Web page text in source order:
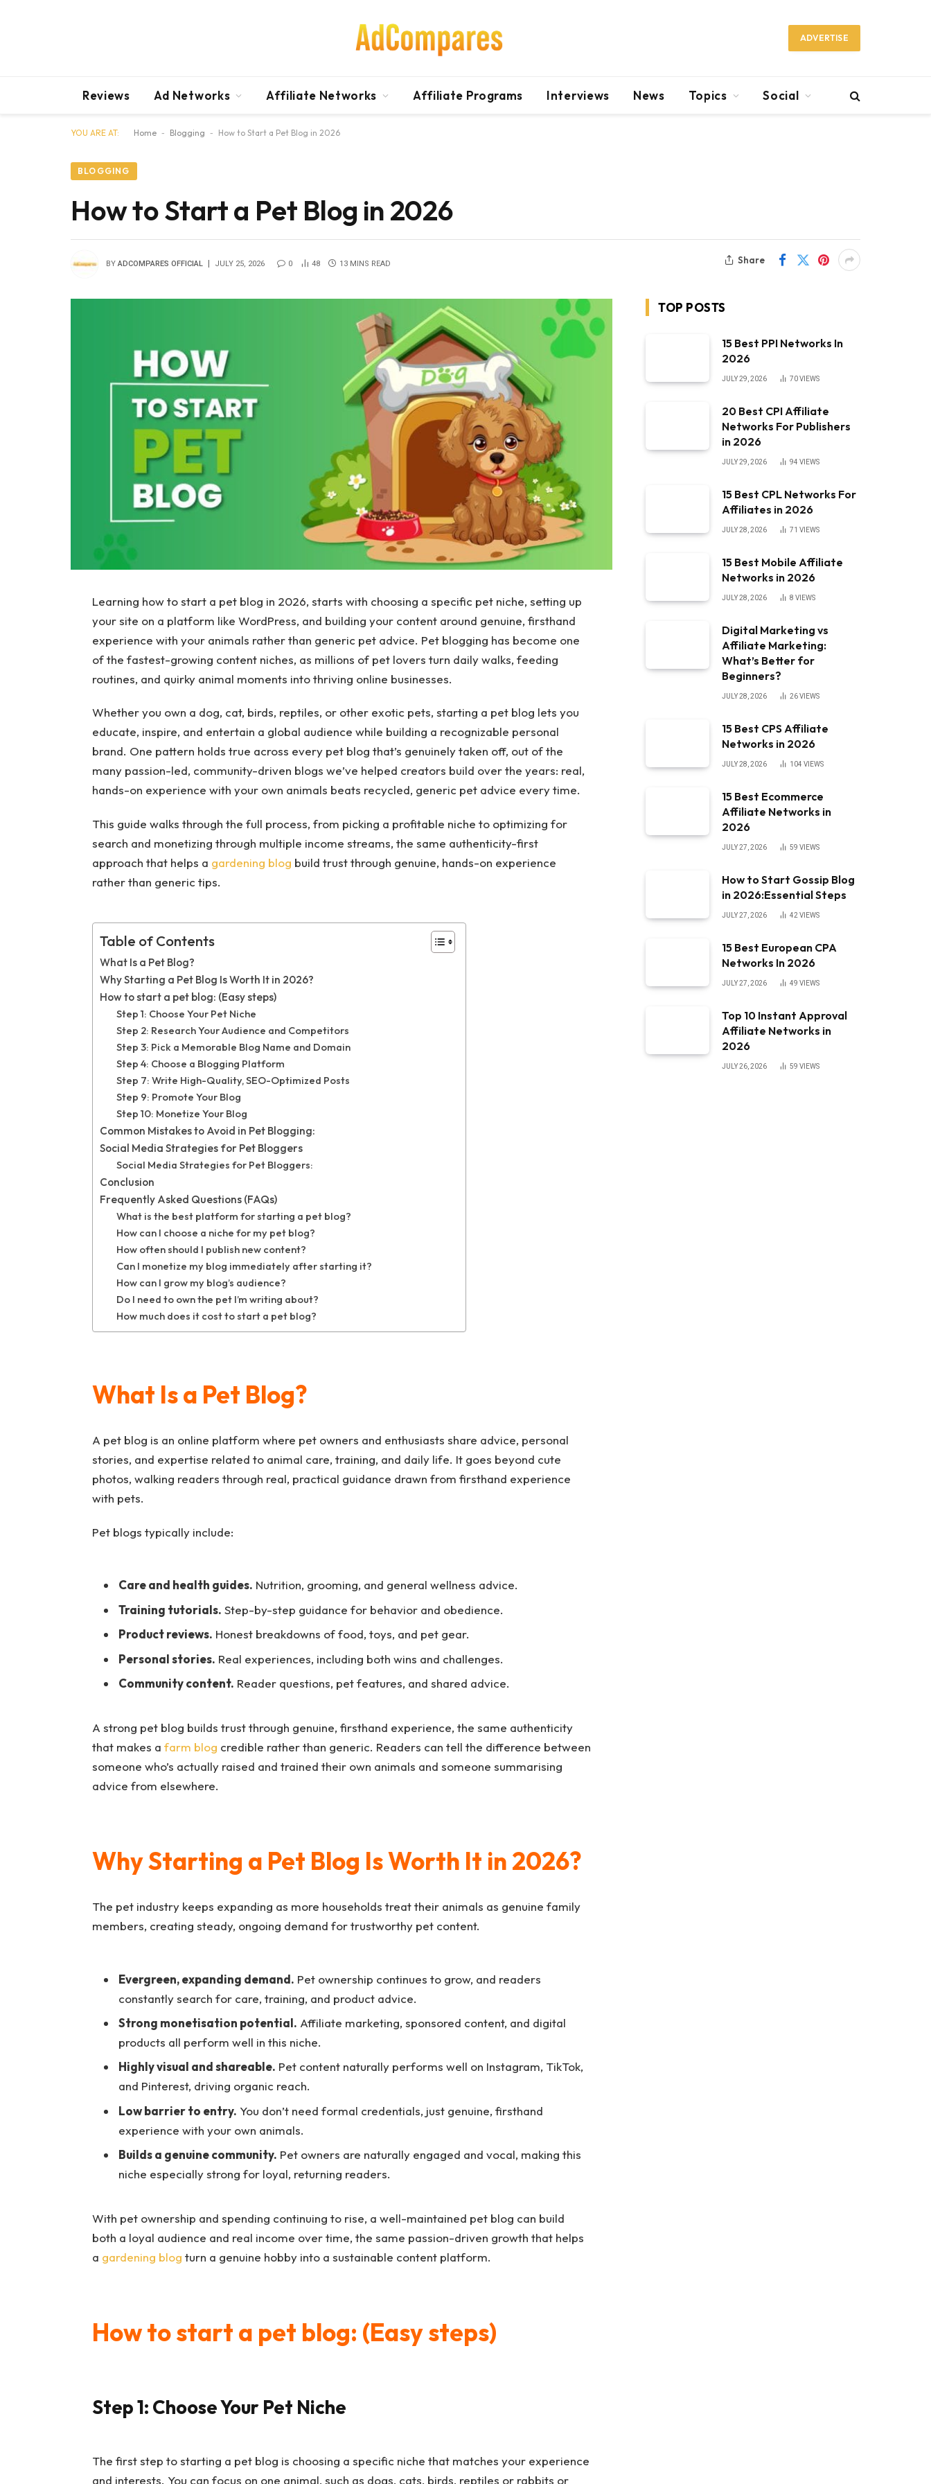
ADVERTISE
Reviews Ad Networks Affiliate Networks Affiliate Programs Interviews News Topics Social
YOU ARE AT: Home - Blogging - How to Start a Pet Blog in 2026
BLOGGING
How to Start a Pet Blog in 2026
BY ADCOMPARES OFFICIAL JULY 25, 2026 0 48 13 MINS READ Share
Learning how to start a pet blog in 2026, starts with choosing a specific pet niche, setting up
your site on a platform like WordPress, and building your content around genuine, firsthand
experience with your animals rather than generic pet advice. Pet blogging has become one
of the fastest-growing content niches, as millions of pet lovers turn daily walks, feeding
routines, and quirky animal moments into thriving online businesses.
Whether you own a dog, cat, birds, reptiles, or other exotic pets, starting a pet blog lets you
educate, inspire, and entertain a global audience while building a recognizable personal
brand. One pattern holds true across every pet blog that’s genuinely taken off, out of the
many passion-led, community-driven blogs we’ve helped creators build over the years: real,
hands-on experience with your own animals beats recycled, generic pet advice every time.
This guide walks through the full process, from picking a profitable niche to optimizing for
search and monetizing through multiple income streams, the same authenticity-first
approach that helps a gardening blog build trust through genuine, hands-on experience
rather than generic tips.
Table of Contents
What Is a Pet Blog?
Why Starting a Pet Blog Is Worth It in 2026?
How to start a pet blog: (Easy steps)
Step 1: Choose Your Pet Niche
Step 2: Research Your Audience and Competitors
Step 3: Pick a Memorable Blog Name and Domain
Step 4: Choose a Blogging Platform
Step 7: Write High-Quality, SEO-Optimized Posts
Step 9: Promote Your Blog
Step 10: Monetize Your Blog
Common Mistakes to Avoid in Pet Blogging:
Social Media Strategies for Pet Bloggers
Social Media Strategies for Pet Bloggers:
Conclusion
Frequently Asked Questions (FAQs)
What is the best platform for starting a pet blog?
How can I choose a niche for my pet blog?
How often should I publish new content?
Can I monetize my blog immediately after starting it?
How can I grow my blog’s audience?
Do I need to own the pet I’m writing about?
How much does it cost to start a pet blog?
What Is a Pet Blog?
A pet blog is an online platform where pet owners and enthusiasts share advice, personal
stories, and expertise related to animal care, training, and daily life. It goes beyond cute
photos, walking readers through real, practical guidance drawn from firsthand experience
with pets.
Pet blogs typically include:
Care and health guides. Nutrition, grooming, and general wellness advice.
Training tutorials. Step-by-step guidance for behavior and obedience.
Product reviews. Honest breakdowns of food, toys, and pet gear.
Personal stories. Real experiences, including both wins and challenges.
Community content. Reader questions, pet features, and shared advice.
A strong pet blog builds trust through genuine, firsthand experience, the same authenticity
that makes a farm blog credible rather than generic. Readers can tell the difference between
someone who’s actually raised and trained their own animals and someone summarising
advice from elsewhere.
Why Starting a Pet Blog Is Worth It in 2026?
The pet industry keeps expanding as more households treat their animals as genuine family
members, creating steady, ongoing demand for trustworthy pet content.
Evergreen, expanding demand. Pet ownership continues to grow, and readers
constantly search for care, training, and product advice.
Strong monetisation potential. Affiliate marketing, sponsored content, and digital
products all perform well in this niche.
Highly visual and shareable. Pet content naturally performs well on Instagram, TikTok,
and Pinterest, driving organic reach.
Low barrier to entry. You don’t need formal credentials, just genuine, firsthand
experience with your own animals.
Builds a genuine community. Pet owners are naturally engaged and vocal, making this
niche especially strong for loyal, returning readers.
With pet ownership and spending continuing to rise, a well-maintained pet blog can build
both a loyal audience and real income over time, the same passion-driven growth that helps
a gardening blog turn a genuine hobby into a sustainable content platform.
How to start a pet blog: (Easy steps)
Step 1: Choose Your Pet Niche
The first step to starting a pet blog is choosing a specific niche that matches your experience
and interests. You can focus on one animal, such as dogs, cats, birds, reptiles or rabbits or
TOP POSTS
15 Best PPI Networks In
2026
JULY 29, 2026 70VIEWS
20 Best CPI Affiliate
Networks For Publishers
in 2026
JULY 29, 2026 94 VIEWS
15 Best CPL Networks For
Affiliates in 2026
JULY 28, 2026 71 VIEWS
15 Best Mobile Affiliate
Networks in 2026
JULY 28, 2026 8 VIEWS
Digital Marketing vs
Affiliate Marketing:
What’s Better for
Beginners?
JULY 28, 2026 26VIEWS
15 Best CPS Affiliate
Networks in 2026
JULY 28, 2026 104 VIEWS
15 Best Ecommerce
Affiliate Networks in
2026
JULY 27, 2026 59 VIEWS
How to Start Gossip Blog
in 2026:Essential Steps
JULY 27, 2026 42 VIEWS
15 Best European CPA
Networks In 2026
JULY 27, 2026 49 VIEWS
Top 10 Instant Approval
Affiliate Networks in
2026
JULY 26, 2026 59 VIEWS